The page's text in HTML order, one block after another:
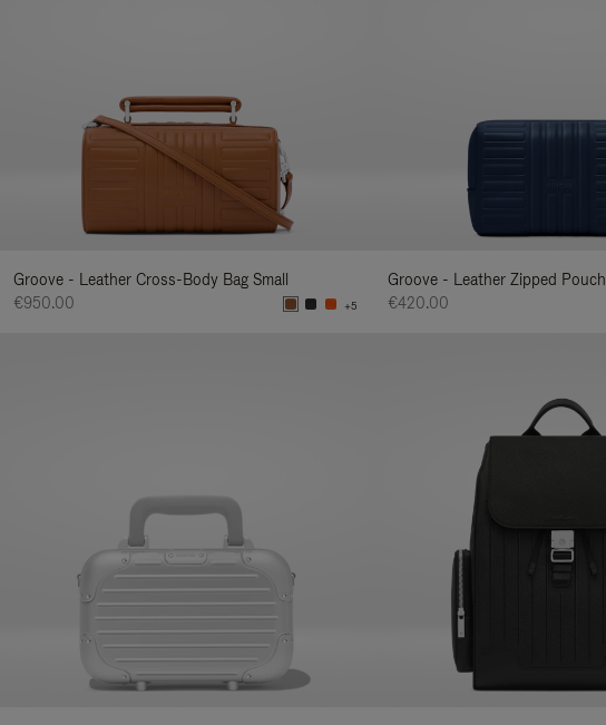
Groove - Leather Cross-Body Bag Small
€950.00
+5
Groove - Leather Zipped Pouch
€420.00